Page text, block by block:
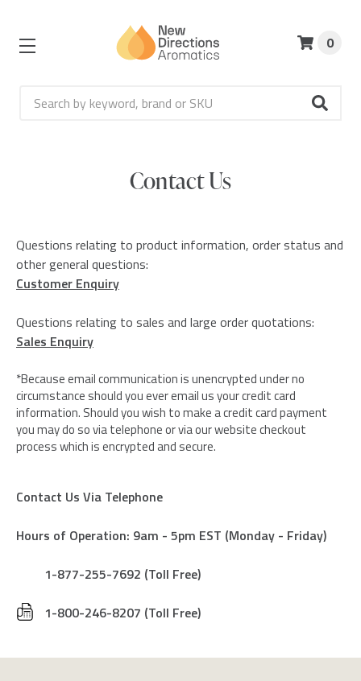
Search
0
Contact Us
Questions relating to product information, order status and
other general questions:
Customer Enquiry
Questions relating to sales and large order quotations:
Sales Enquiry
*Because email communication is unencrypted under no
circumstance should you ever email us your credit card
information. Should you wish to make a credit card payment
you may do so via telephone or via our website checkout
process which is encrypted and secure.
Contact Us Via Telephone
Hours of Operation: 9am - 5pm EST (Monday - Friday)
1-877-255-7692 (Toll Free)
1-800-246-8207 (Toll Free)